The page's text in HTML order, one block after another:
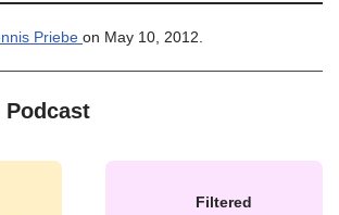
Priebe on May 10, 2012.
Filtered